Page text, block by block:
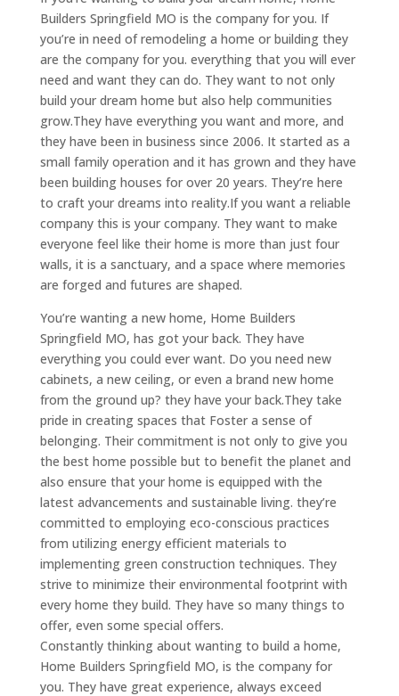
Builders Springfield MO is the company for you. If
you’re in need of remodeling a home or building they
are the company for you. everything that you will ever
need and want they can do. They want to not only
build your dream home but also help communities
grow.They have everything you want and more, and
they have been in business since 2006. It started as a
small family operation and it has grown and they have
been building houses for over 20 years. They’re here
to craft your dreams into reality.If you want a reliable
company this is your company. They want to make
everyone feel like their home is more than just four
walls, it is a sanctuary, and a space where memories
are forged and futures are shaped.
You’re wanting a new home, Home Builders
Springfield MO, has got your back. They have
everything you could ever want. Do you need new
cabinets, a new ceiling, or even a brand new home
from the ground up? they have your back.They take
pride in creating spaces that Foster a sense of
belonging. Their commitment is not only to give you
the best home possible but to benefit the planet and
also ensure that your home is equipped with the
latest advancements and sustainable living. they’re
committed to employing eco-conscious practices
from utilizing energy efficient materials to
implementing green construction techniques. They
strive to minimize their environmental footprint with
every home they build. They have so many things to
offer, even some special offers.
Constantly thinking about wanting to build a home,
Home Builders Springfield MO, is the company for
you. They have great experience, always exceed